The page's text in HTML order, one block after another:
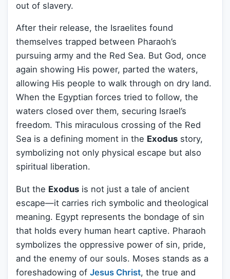
out of slavery.
After their release, the Israelites found
themselves trapped between Pharaoh’s
pursuing army and the Red Sea. But God, once
again showing His power, parted the waters,
allowing His people to walk through on dry land.
When the Egyptian forces tried to follow, the
waters closed over them, securing Israel’s
freedom. This miraculous crossing of the Red
Sea is a defining moment in the Exodus story,
symbolizing not only physical escape but also
spiritual liberation.
But the Exodus is not just a tale of ancient
escape—it carries rich symbolic and theological
meaning. Egypt represents the bondage of sin
that holds every human heart captive. Pharaoh
symbolizes the oppressive power of sin, pride,
and the enemy of our souls. Moses stands as a
foreshadowing of Jesus Christ, the true and